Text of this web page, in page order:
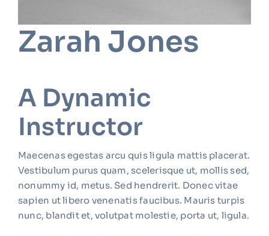
Zarah Jones
A Dynamic
Instructor
Maecenas egestas arcu quis ligula mattis placerat.
Vestibulum purus quam, scelerisque ut, mollis sed,
nonummy id, metus. Sed hendrerit. Donec vitae
sapien ut libero venenatis faucibus. Mauris turpis
nunc, blandit et, volutpat molestie, porta ut, ligula.